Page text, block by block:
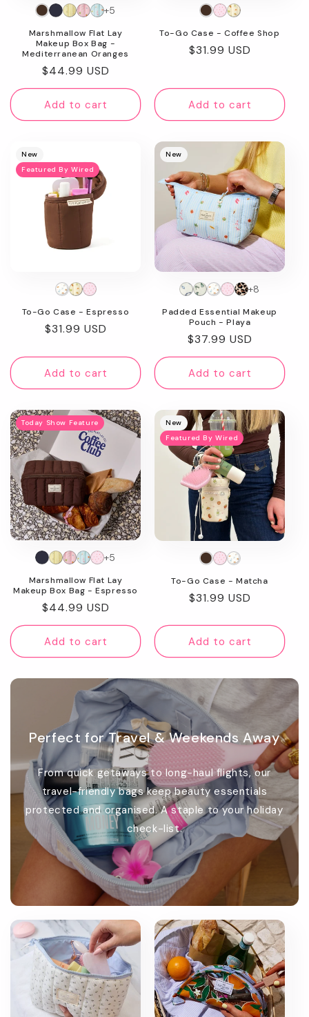
Marshmallow Flat Lay
Makeup Box Bag -
Mediterranean Oranges
Regular
price
$44.99 USD
+5
Add to cart
To-Go Case - Coffee Shop
Regular
$31.99 USD
Add to cart
New
Featured By Wired
To-Go Case - Espresso
Regular
$31.99 USD
Add to cart
New
Padded Essential Makeup
Pouch - Playa
Regular
price
$37.99 USD
+8
Add to cart
Today Show Feature
Marshmallow Flat Lay
Makeup Box Bag - Espresso
Regular
price
$44.99 USD
+5
Add to cart
New
Featured By Wired
To-Go Case - Matcha
Regular
$31.99 USD
Add to cart
Perfect for Travel & Weekends Away
From quick getaways to long-haul flights, our
travel-friendly bags keep beauty essentials
protected and organised. A staple to your holiday
check-list.
image